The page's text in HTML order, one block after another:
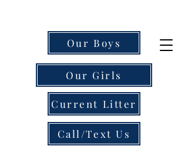
Current Litter
Our Boys
Our Girls
Call/Text Us